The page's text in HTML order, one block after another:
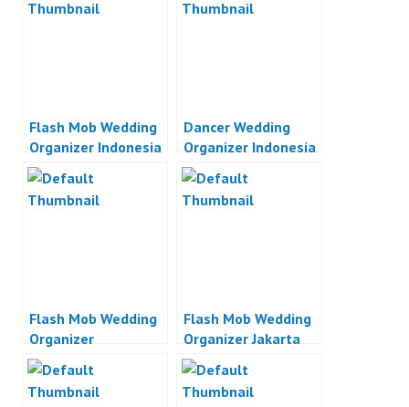
Flash Mob Wedding
Organizer Indonesia
Dancer Wedding
Organizer Indonesia
Flash Mob Wedding
Organizer
Flash Mob Wedding
Organizer Jakarta